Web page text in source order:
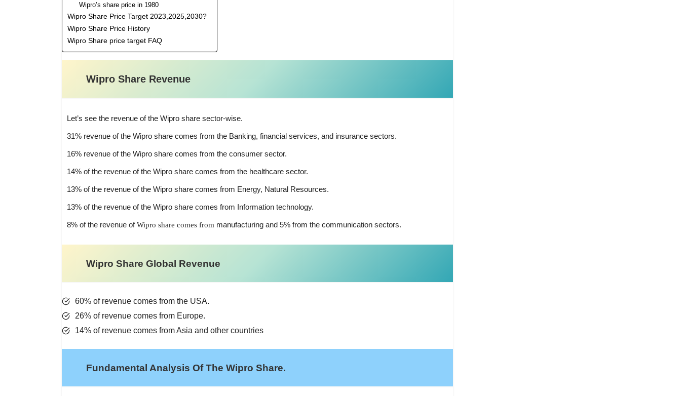
Wipro’s share price in 1980
Wipro Share Price Target 2023,2025,2030?
Wipro Share Price History
Wipro Share price target FAQ
Wipro Share Revenue
Let’s see the revenue of the Wipro share sector-wise.
31% revenue of the Wipro share comes from the Banking, financial services, and insurance sectors.
16% revenue of the Wipro share comes from the consumer sector.
14% of the revenue of the Wipro share comes from the healthcare sector.
13% of the revenue of the Wipro share comes from Energy, Natural Resources.
13% of the revenue of the Wipro share comes from Information technology.
8% of the revenue ofWipro share comes from manufacturing and 5% from the communication sectors.
Wipro Share Global Revenue
60% of revenue comes from the USA.
26% of revenue comes from Europe.
14% of revenue comes from Asia and other countries
Fundamental Analysis Of The Wipro Share.